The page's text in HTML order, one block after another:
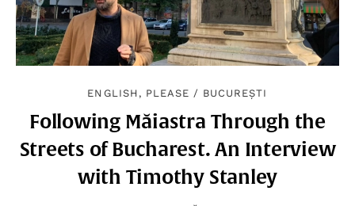
ENGLISH, PLEASE / BUCUREȘTI
Following Măiastra Through the
Streets of Bucharest. An Interview
with Timothy Stanley